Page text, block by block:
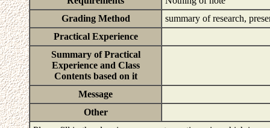
Grading Method
summary of research,
Practical Experience
Summary of Practical
Experience and Class
Contents based on it
Message
Other